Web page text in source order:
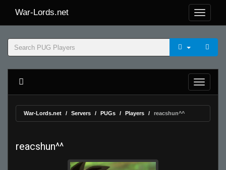
War-Lords.net
War-Lords.net Servers PUGs Players reacshun^^
reacshun^^